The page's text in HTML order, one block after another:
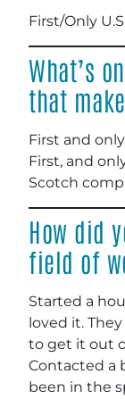
First/Only
What’s
that
First and
First, and
Scotch
How did
field of
Started a
loved it.
to get it out
Contacted a
been in the